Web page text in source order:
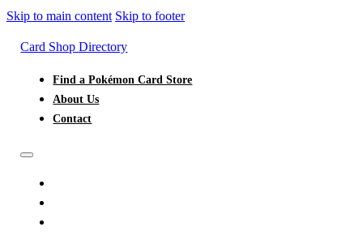
Skip to main content Skip to footer
Card Shop Directory
Find a Pokémon Card Store
About Us
Contact